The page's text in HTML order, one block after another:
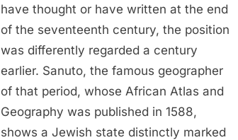
The
Jewish
“Judaeorum
Terra”
in
Africa
have thought or have written at the end
of the seventeenth century, the position
was differently regarded a century
earlier. Sanuto, the famous geographer
of that period, whose African Atlas and
Geography was published in 1588,
shows a Jewish state distinctly marked